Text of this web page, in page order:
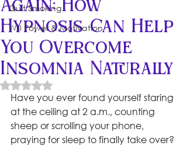
Quit Smoking
Will Power & Motivation
Again: How
Hypnosis Can Help
You Overcome
Insomnia Naturally
Rated NaN out of 5 stars.
Have you ever found yourself staring
at the ceiling at 2 a.m., counting
sheep or scrolling your phone,
praying for sleep to finally take over?